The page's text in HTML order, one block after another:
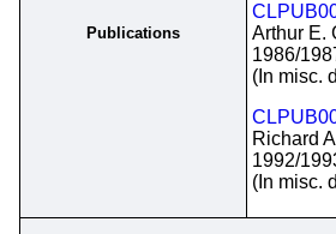
Publications
Arthur E.
1986/
(In misc.
Richard
1992/
(In misc.